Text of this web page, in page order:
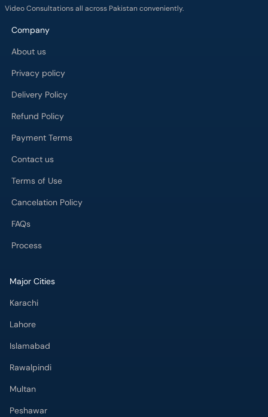
Video Consultations all across Pakistan conveniently.
Company
About us
Privacy policy
Delivery Policy
Refund Policy
Payment Terms
Contact us
Terms of Use
Cancelation Policy
FAQs
Process
Major Cities
Karachi
Lahore
Islamabad
Rawalpindi
Multan
Peshawar